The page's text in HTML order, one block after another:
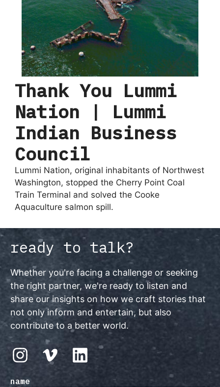
Thank You Lummi
Nation | Lummi
Indian Business
Council
Lummi Nation, original inhabitants of Northwest
Washington, stopped the Cherry Point Coal
Train Terminal and solved the Cooke
Aquaculture salmon spill.
ready to talk?
Whether you're facing a challenge or seeking
the right partner, we're ready to listen and
share our insights on how we craft stories that
not only inform and entertain, but also
contribute to a better world.
name